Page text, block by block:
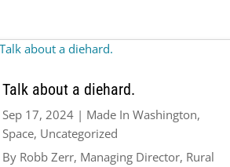
Talk about a diehard.
Sep 17, 2024| Made In Washington,
Space, Uncategorized
By Robb Zerr, Managing Director, Rural